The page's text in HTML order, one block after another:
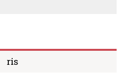
ris